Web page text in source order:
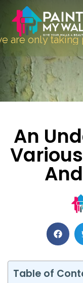
only taking
An
Table of